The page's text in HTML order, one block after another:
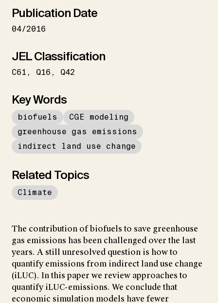
Publication Date
04/2016
JEL Classification
C61 Q16 Q42
Key Words
biofuels
CGE modeling
greenhouse gas emissions
indirect land use change
Related Topics
Climate
The contribution of biofuels to save greenhouse
gas emissions has been challenged over the last
years. A still unresolved question is how to
quantify emissions from indirect land use change
(iLUC). In this paper we review approaches to
quantify iLUC-emissions. We conclude that
economic simulation models have fewer